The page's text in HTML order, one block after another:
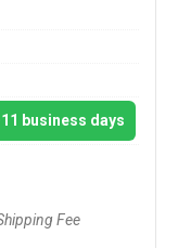
business days
Fee